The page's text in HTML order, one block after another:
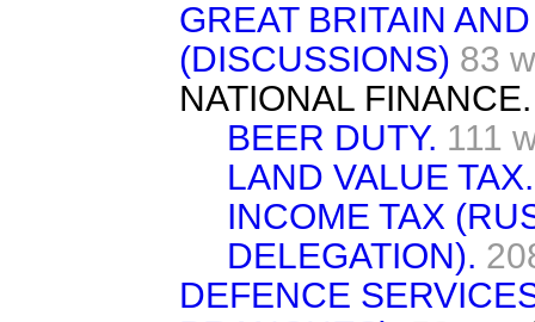
GREAT BRITAIN
(DISCUSSIONS) 83
NATIONAL FINANCE.
BEER DUTY. 111
LAND VALUE TAX.
INCOME TAX
DELEGATION).
DEFENCE